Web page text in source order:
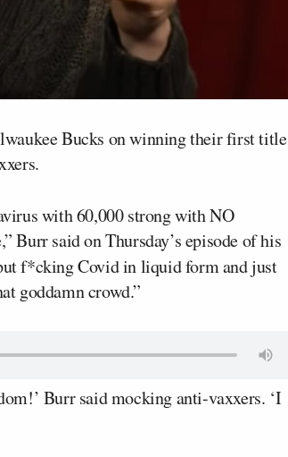
Bucks on winning their first title
with 60,000 strong with NO
Burr said on Thursday’s episode of his
f*cking Covid in liquid form and just
goddamn crowd.”
Burr said mocking anti-vaxxers. ‘I